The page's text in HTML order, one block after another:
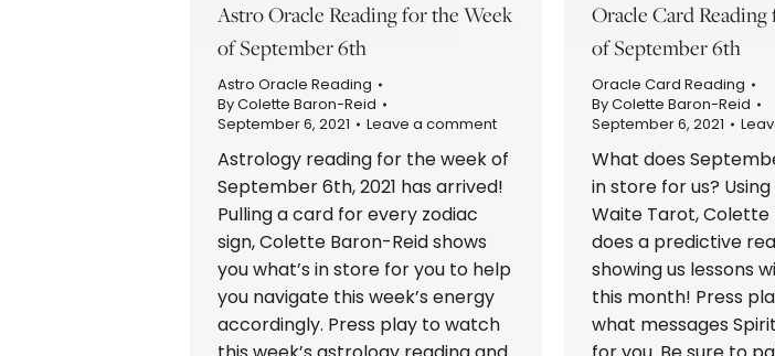
Astro Oracle Reading for the Week
of September 6th
Astro Oracle Reading
ByColette Baron-Reid
September 6, 2021
Leave a comment
Astrology reading for the week of
September 6th, 2021 has arrived!
Pulling a card for every zodiac
sign, Colette Baron-Reid shows
you what’s in store for you to help
you navigate this week’s energy
accordingly. Press play to watch
Oracle Card
of September 6th
Oracle Card Reading
ByColette Baron-Reid
September 6, 2021
What does
in store for us?
Waite Tarot, Colette
does a predictive
showing us lessons
this month! Press
what messages